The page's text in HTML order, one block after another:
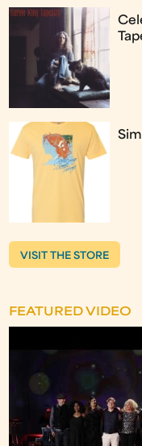
VISIT THE STORE
FEATURED VIDEO